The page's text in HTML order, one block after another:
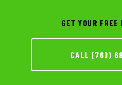
GET YOUR FREE
CALL (760)